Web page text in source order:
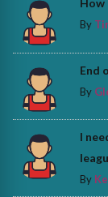
By
End
By
I
By